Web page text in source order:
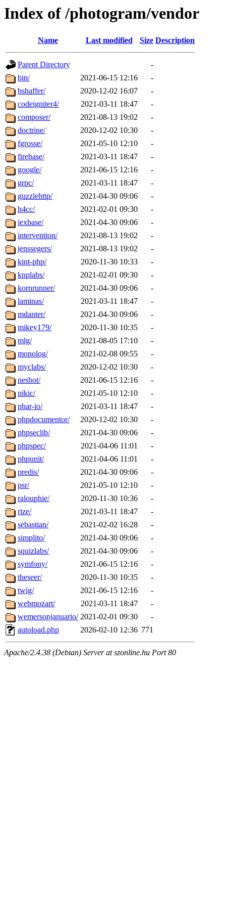
Index of /photogram/vendor
Name Last modified Size Description
Parent Directory
-
bin/
2021-06-15 12:16
-
bshaffer/
2020-12-02 16:07
-
codeigniter4/
2021-03-11 18:47
-
composer/
2021-08-13 19:02
-
doctrine/
2020-12-02 10:30
-
fgrosse/
2021-05-10 12:10
-
firebase/
2021-03-11 18:47
-
google/
2021-06-15 12:16
-
grpc/
2021-03-11 18:47
-
guzzlehttp/
2021-04-30 09:06
-
h4cc/
2021-02-01 09:30
-
iexbase/
2021-04-30 09:06
-
intervention/
2021-08-13 19:02
-
jenssegers/
2021-08-13 19:02
-
kint-php/
2020-11-30 10:33
-
knplabs/
2021-02-01 09:30
-
kornrunner/
2021-04-30 09:06
-
laminas/
2021-03-11 18:47
-
mdanter/
2021-04-30 09:06
-
mikey179/
2020-11-30 10:35
-
mlg/
2021-08-05 17:10
-
monolog/
2021-02-08 09:55
-
myclabs/
2020-12-02 10:30
-
nesbot/
2021-06-15 12:16
-
nikic/
2021-05-10 12:10
-
phar-io/
2021-03-11 18:47
-
phpdocumentor/
2020-12-02 10:30
-
phpseclib/
2021-04-30 09:06
-
phpspec/
2021-04-06 11:01
-
phpunit/
2021-04-06 11:01
-
predis/
2021-04-30 09:06
-
psr/
2021-05-10 12:10
-
ralouphie/
2020-11-30 10:36
-
rize/
2021-03-11 18:47
-
sebastian/
2021-02-02 16:28
-
simplito/
2021-04-30 09:06
-
squizlabs/
2021-04-30 09:06
-
symfony/
2021-06-15 12:16
-
theseer/
2020-11-30 10:35
-
twig/
2021-06-15 12:16
-
webmozart/
2021-03-11 18:47
-
wemersonjanuario/ 2021-02-01 09:30
-
autoload.php
2026-02-10 12:36 771
Apache/2.4.38 (Debian) Server at szonline.hu Port 80